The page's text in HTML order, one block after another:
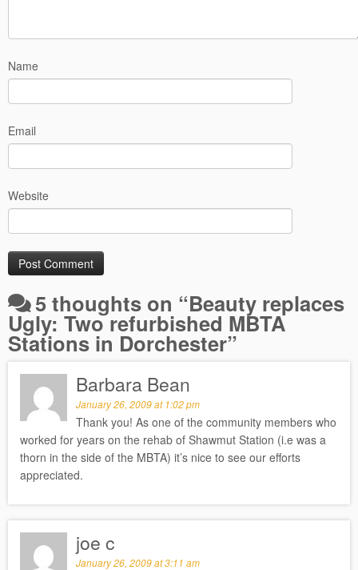
Name
Email
Website
5 thoughts on “Beauty replaces
Ugly: Two refurbished MBTA
Stations in Dorchester”
joe c
January 26, 2009 at 3:11 am
Barbara Bean
January 26, 2009 at 1:02 pm
Thank you! As one of the community members who
worked for years on the rehab of Shawmut Station (i.e was a
thorn in the side of the MBTA) it’s nice to see our efforts
appreciated.